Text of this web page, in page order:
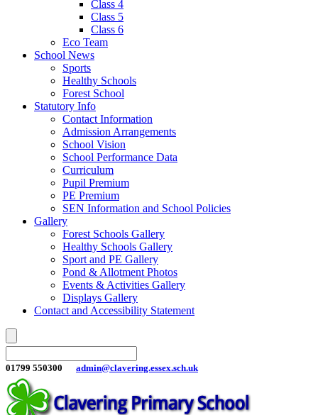
Class 4
Class 5
Class 6
Eco Team
School News
Sports
Healthy Schools
Forest School
Statutory Info
Contact Information
Admission Arrangements
School Vision
School Performance Data
Curriculum
Pupil Premium
PE Premium
SEN Information and School Policies
Gallery
Forest Schools Gallery
Healthy Schools Gallery
Sport and PE Gallery
Pond & Allotment Photos
Events & Activities Gallery
Displays Gallery
Contact and Accessibility Statement
01799 550300 admin@clavering.essex.sch.uk